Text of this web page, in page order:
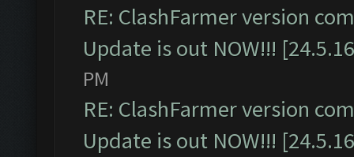
RE: ClashFarmer version
Update is out NOW!!!
PM
RE: ClashFarmer version
Update is out NOW!!!